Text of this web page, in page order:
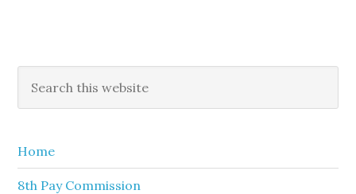
Primary
Sidebar
this
Home
8th Pay Commission